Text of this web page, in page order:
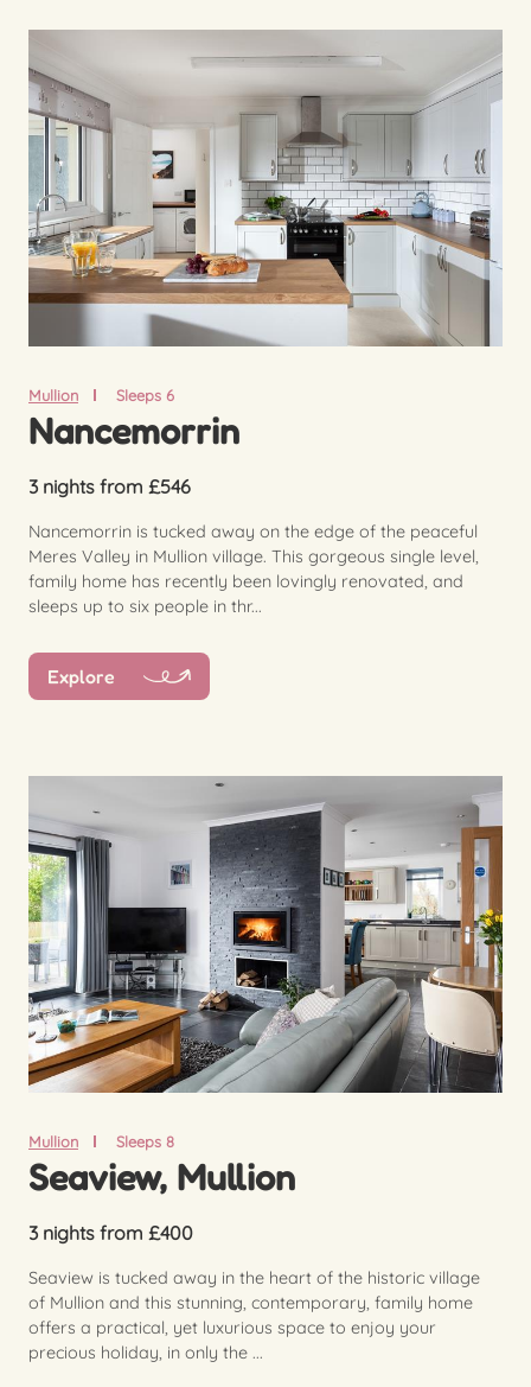
Mullion Sleeps 6
Nancemorrin
3 nights from £546
Nancemorrin is tucked away on the edge of the peaceful
Meres Valley in Mullion village. This gorgeous single level,
family home has recently been lovingly renovated, and
sleeps up to six people in thr...
Explore
Mullion Sleeps 8
Seaview, Mullion
3 nights from £400
Seaview is tucked away in the heart of the historic village
of Mullion and this stunning, contemporary, family home
offers a practical, yet luxurious space to enjoy your
precious holiday, in only the ...